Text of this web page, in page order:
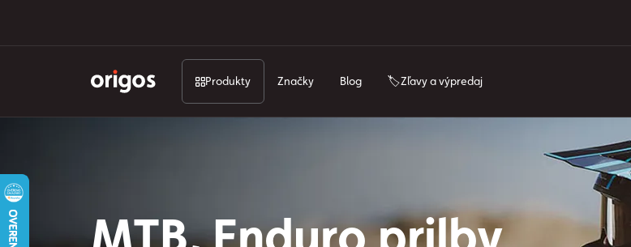
Produkty Značky Blog 🏷️Zľavy a výpredaj